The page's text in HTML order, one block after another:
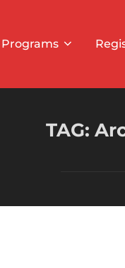
Programs
TAG: